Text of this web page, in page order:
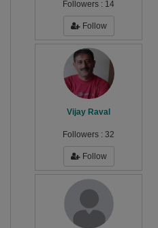
Followers : 14
Follow
Vijay Raval
Followers : 32
Follow